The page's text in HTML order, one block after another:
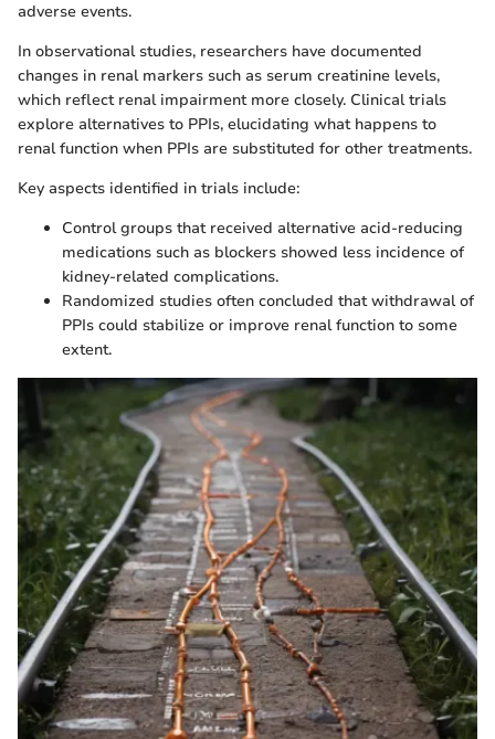
adverse events.
In observational studies, researchers have documented
changes in renal markers such as serum creatinine levels,
which reflect renal impairment more closely. Clinical trials
explore alternatives to PPIs, elucidating what happens to
renal function when PPIs are substituted for other treatments.
Key aspects identified in trials include:
Control groups that received alternative acid-reducing
medications such as blockers showed less incidence of
kidney-related complications.
Randomized studies often concluded that withdrawal of
PPIs could stabilize or improve renal function to some
extent.